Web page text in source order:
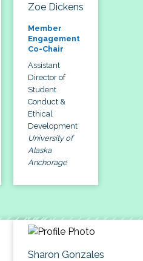
Zoe Dickens
Member
Engagement
Co-Chair
Assistant
Director of
Student
Conduct &
Ethical
Development
University of
Alaska
Anchorage
Sharon Gonzales